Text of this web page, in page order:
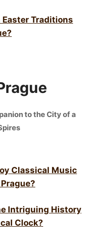
Easter Traditions
to the City of a
Classical Music
Intriguing History
Clock?